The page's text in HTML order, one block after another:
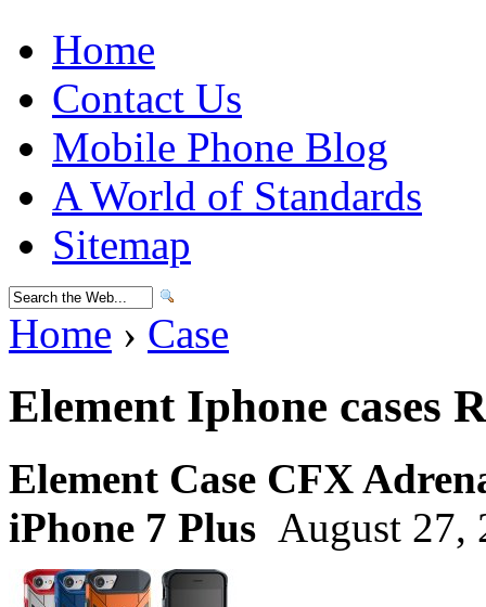
Home
Contact Us
Mobile Phone Blog
A World of Standards
Sitemap
Home › Case
Element Iphone cases
Element Case CFX
iPhone 7 Plus August 27,